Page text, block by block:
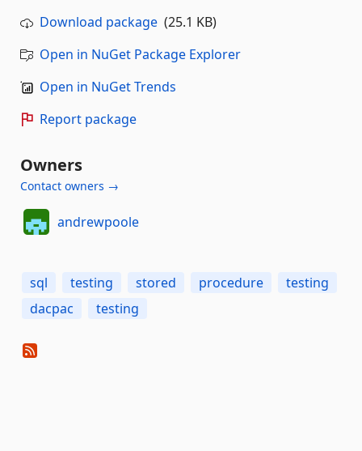
Download package (25.1 KB)
Open in NuGet Package Explorer
Open in NuGet Trends
Report package
Owners
Contact owners →
andrewpoole
sql testing stored procedure
testing
dacpac
testing